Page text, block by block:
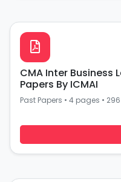
CMA Inter Business
Papers By ICMAI
Past Papers • 4 pages •